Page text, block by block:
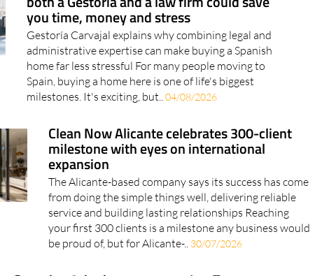
both a Gestoría and a law firm could save
you time, money and stress
Gestoría Carvajal explains why combining legal and
administrative expertise can make buying a Spanish
home far less stressful For many people moving to
Spain, buying a home here is one of life's biggest
milestones. It's exciting, but..
04/08/2026
Clean Now Alicante celebrates 300-client
milestone with eyes on international
expansion
The Alicante-based company says its success has come
from doing the simple things well, delivering reliable
service and building lasting relationships Reaching
your first 300 clients is a milestone any business would
be proud of, but for Alicante-..
30/07/2026